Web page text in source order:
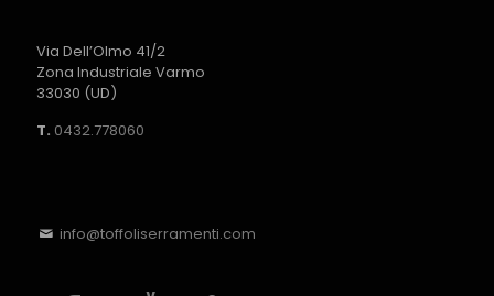
Via Dell’Olmo 41/2
Zona Industriale Varmo
33030 (UD)
T. 0432.778060
info@toffoliserramenti.com